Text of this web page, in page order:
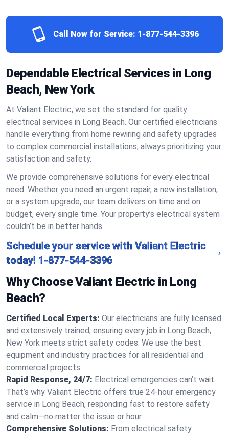
Call Now for Service: 1-877-544-3396
Dependable Electrical Services in Long
Beach, New York
At Valiant Electric, we set the standard for quality
electrical services in Long Beach. Our certified electricians
handle everything from home rewiring and safety upgrades
to complex commercial installations, always prioritizing your
satisfaction and safety.
We provide comprehensive solutions for every electrical
need. Whether you need an urgent repair, a new installation,
or a system upgrade, our team delivers on time and on
budget, every single time. Your property’s electrical system
couldn’t be in better hands.
Schedule your service with Valiant Electric
today! 1-877-544-3396
Why Choose Valiant Electric in Long
Beach?
Certified Local Experts: Our electricians are fully licensed
and extensively trained, ensuring every job in Long Beach,
New York meets strict safety codes. We use the best
equipment and industry practices for all residential and
commercial projects.
Rapid Response, 24/7: Electrical emergencies can’t wait.
That’s why Valiant Electric offers true 24-hour emergency
service in Long Beach, responding fast to restore safety
and calm—no matter the issue or hour.
Comprehensive Solutions: From electrical safety